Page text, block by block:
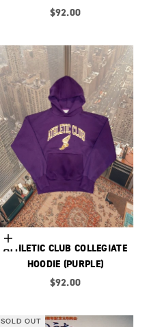
Sale price
$92.00
Choose options
ATHLETIC CLUB COLLEGIATE
HOODIE (PURPLE)
Sale price
$92.00
SOLD OUT